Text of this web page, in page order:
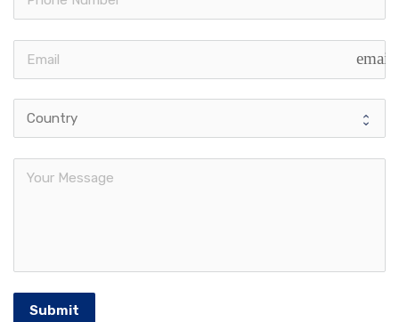
email
Submit